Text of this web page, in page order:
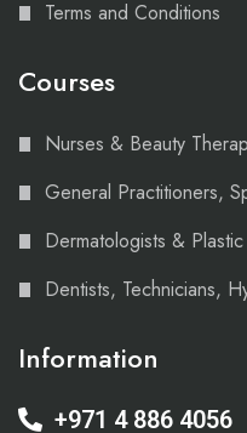
Terms and Conditions
Courses
Nurses & Beauty
General Practitioners,
Dermatologists &
Dentists, Technicians,
Information
+971 4 886 4056